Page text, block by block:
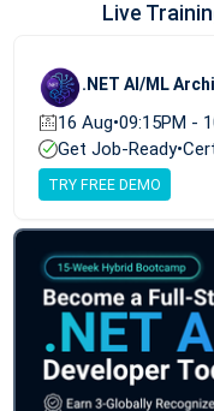
Live
.NET AI/ML
16 Aug•09:15PM -
Get Job-Ready•
TRY FREE DEMO